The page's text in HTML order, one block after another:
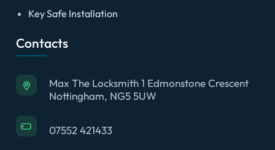
Key Safe Installation
Contacts
Max The Locksmith 1 Edmonstone Crescent
Nottingham, NG5 5UW
07552 421433